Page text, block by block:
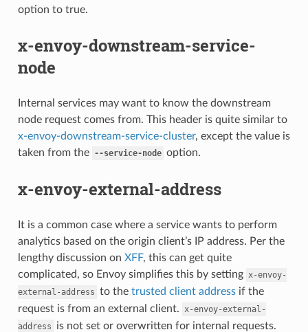
option to true.
x-envoy-downstream-service-
node
Internal services may want to know the downstream
node request comes from. This header is quite similar to
x-envoy-downstream-service-cluster, except the value is
taken from the --service-node option.
x-envoy-external-address
It is a common case where a service wants to perform
analytics based on the origin client’s IP address. Per the
lengthy discussion on XFF, this can get quite
complicated, so Envoy simplifies this by setting x-envoy-
external-address to the trusted client addressif the
request is from an external client. x-envoy-external-
address
is not set or overwritten for internal requests.